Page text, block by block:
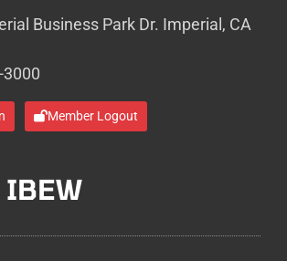
Business Park Dr. Imperial, CA
3000
Member Logout
IBEW